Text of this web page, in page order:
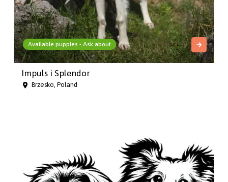
Available puppies - Ask about
Impuls i Splendor
Brzesko, Poland